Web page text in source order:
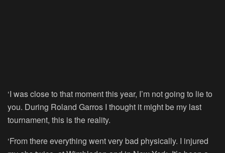
‘I was close to that moment this year, I’m not going to lie to
you. During Roland Garros I thought it might be my last
tournament, this is the reality.
‘From there everything went very bad physically. I injured